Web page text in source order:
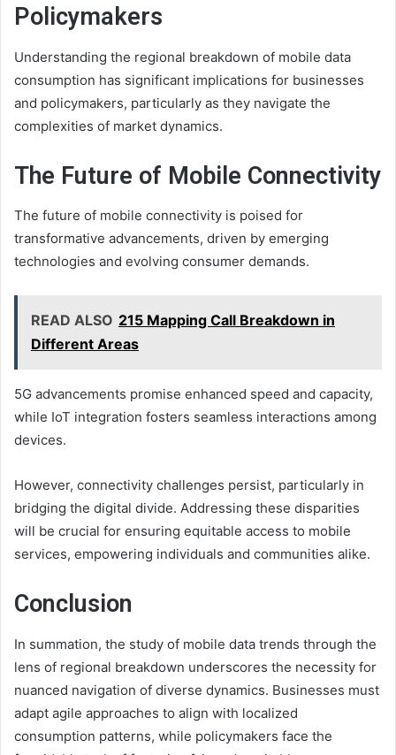
Policymakers
Understanding the regional breakdown of mobile data
consumption has significant implications for businesses
and policymakers, particularly as they navigate the
complexities of market dynamics.
The Future of Mobile Connectivity
The future of mobile connectivity is poised for
transformative advancements, driven by emerging
technologies and evolving consumer demands.
READ ALSO 215 Mapping Call Breakdown in
Different Areas
5G advancements promise enhanced speed and capacity,
while IoT integration fosters seamless interactions among
devices.
However, connectivity challenges persist, particularly in
bridging the digital divide. Addressing these disparities
will be crucial for ensuring equitable access to mobile
services, empowering individuals and communities alike.
Conclusion
In summation, the study of mobile data trends through the
lens of regional breakdown underscores the necessity for
nuanced navigation of diverse dynamics. Businesses must
adapt agile approaches to align with localized
consumption patterns, while policymakers face the